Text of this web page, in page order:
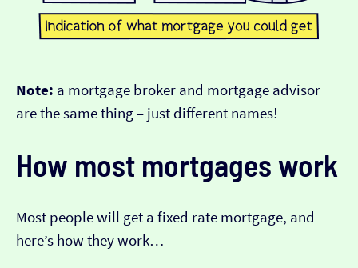
Note: a mortgage broker and mortgage advisor
are the same thing – just different names!
How most mortgages work
Most people will get a fixed rate mortgage, and
here’s how they work…